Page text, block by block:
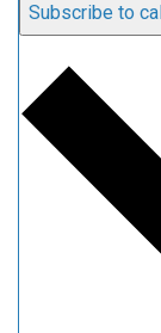
Subscribe to